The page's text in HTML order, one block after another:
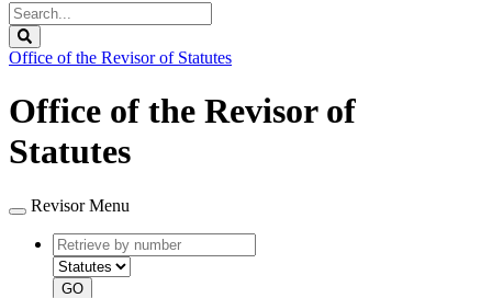
Search
Legislature
Office of the Revisor of Statutes
Office of the Revisor of
Statutes
Revisor Menu
Retrieve
by
number
type
GO